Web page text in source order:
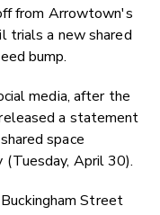
LinkedIn
from Arrowtown's
trials a new shared
bump.
media, after the
a statement
space
April 30).
Street